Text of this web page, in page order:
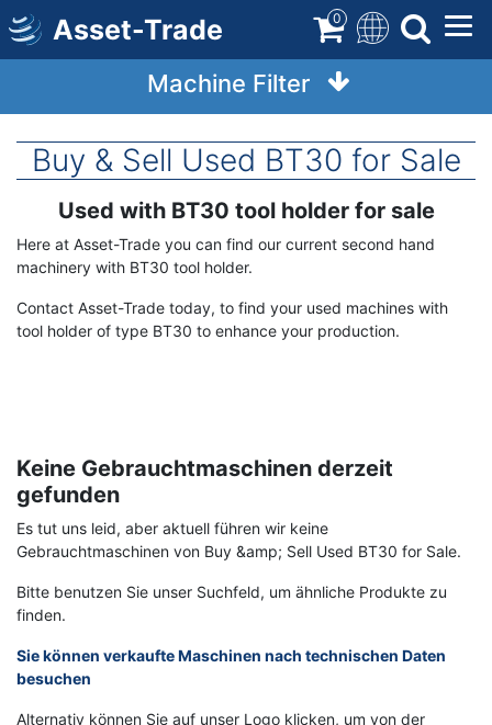
Skip
to
main
Asset-Trade 0
Machine Filter
Buy & Sell Used BT30 for Sale
Used with BT30 tool holder for sale
Here at Asset-Trade you can find our current second hand
machinery with BT30 tool holder.
Contact Asset-Trade today, to find your used machines with
tool holder of type BT30 to enhance your production.
Keine Gebrauchtmaschinen derzeit
gefunden
Es tut uns leid, aber aktuell führen wir keine
Gebrauchtmaschinen von Buy &amp; Sell Used BT30 for Sale.
Bitte benutzen Sie unser Suchfeld, um ähnliche Produkte zu
finden.
Sie können verkaufte Maschinen nach technischen Daten
besuchen
Alternativ können Sie auf unser Logo klicken, um von der